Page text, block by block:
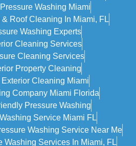
Washing Miami
Roof Cleaning In Miami, FL
Washing Experts
Cleaning Services
Cleaning Services
Property Cleaning
Cleaning Miami
Company Miami Florida
Pressure Washing
Service Miami FL
Washing Service Near Me
Washing Services In Miami, FL